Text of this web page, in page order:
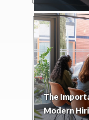
The
Modern